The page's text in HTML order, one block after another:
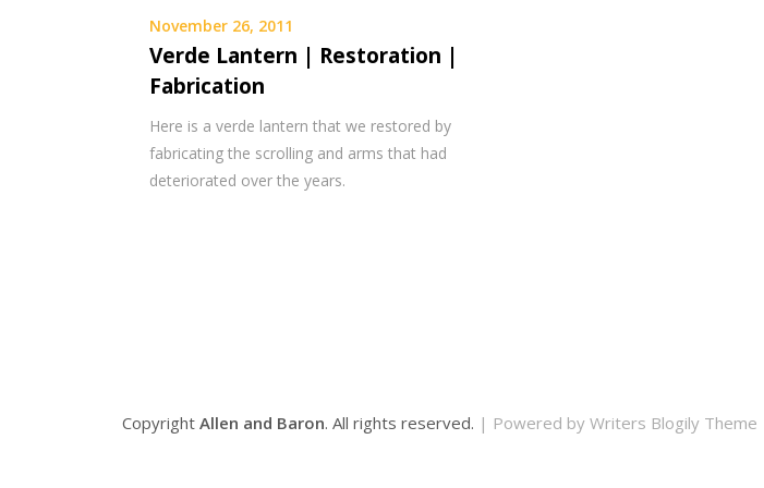
November 26, 2011
Verde Lantern | Restoration |
Fabrication
Here is a verde lantern that we restored by
fabricating the scrolling and arms that had
deteriorated over the years.
Copyright Allen and Baron. All rights reserved. | Powered by Writers Blogily Theme